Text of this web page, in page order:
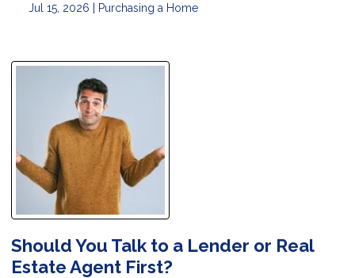
Jul 15, 2026 | Purchasing a Home
Should You Talk to a Lender or Real
Estate Agent First?